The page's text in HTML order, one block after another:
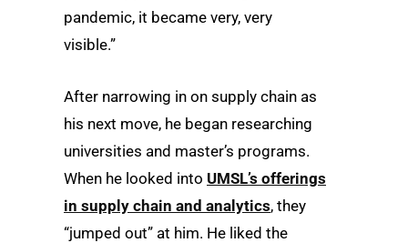
pandemic, it became very, very
visible.”
After narrowing in on supply chain as
his next move, he began researching
universities and master’s programs.
When he looked into UMSL’s offerings
in supply chain and analytics, they
“jumped out” at him. He liked the